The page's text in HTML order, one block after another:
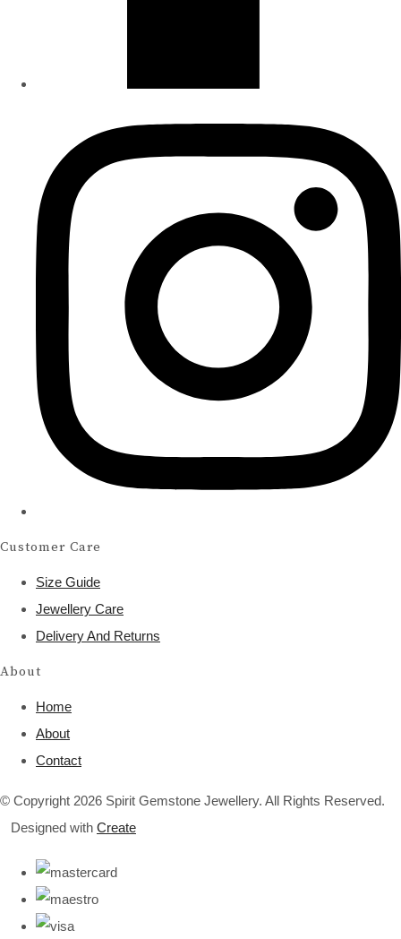
Customer Care
Size Guide
Jewellery Care
Delivery And Returns
About
Home
About
Contact
© Copyright 2026 Spirit Gemstone Jewellery. All Rights Reserved.
Designed with Create